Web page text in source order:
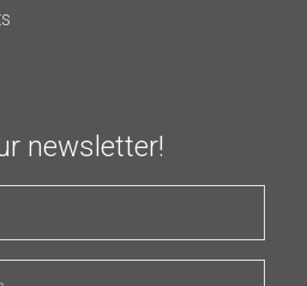
newsletter!